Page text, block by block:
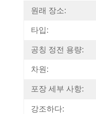
원래 장소:
타입:
공칭 정전 용량:
차원:
포장 세부 사항:
강조하다: